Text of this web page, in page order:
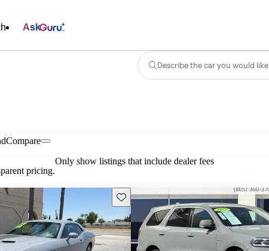
Ask
Describe the car you would like
Compare
pricing.
Only show listings that include dealer fees
Save this listing